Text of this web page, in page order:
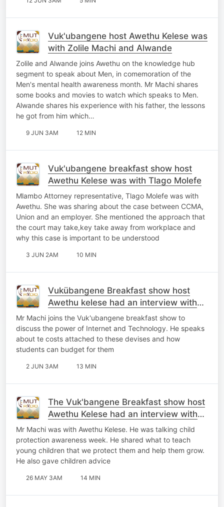
Vuk'ubangene host Awethu Kelese was
with Zolile Machi and Alwande
Zolile and Alwande joins Awethu on the knowledge hub
segment to speak about Men, in comemoration of the
Men's mental health awareness month. Mr Machi shares
some books and movies to watch which speaks to Men.
Alwande shares his experience with his father, the lessons
he got from him which…
9 JUN 3AM 12 MIN
Vuk'ubangene breakfast show host
Awethu Kelese was with Tlago Molefe
Mlambo Attorney representative, Tlago Molefe was with
Awethu. She was sharing about the case between CCMA,
Union and an employer. She mentioned the approach that
the court may take,key take away from workplace and
why this case is important to be understood
3 JUN 2AM 10 MIN
Vukübangene Breakfast show host
Awethu kelese had an interview with
Zolile Machi
Mr Machi joins the Vuk'ubangene breakfast show to
discuss the power of Internet and Technology. He speaks
about te costs attached to these devises and how
students can budget for them
2 JUN 3AM 13 MIN
The Vuk'bangene Breakfast show host
Awethu Kelese had an interview with
Mr Machi
Mr Machi was with Awethu Kelese. He was talking child
protection awareness week. He shared what to teach
young children that we protect them and help them grow.
He also gave children advice
26 MAY 3AM 14 MIN